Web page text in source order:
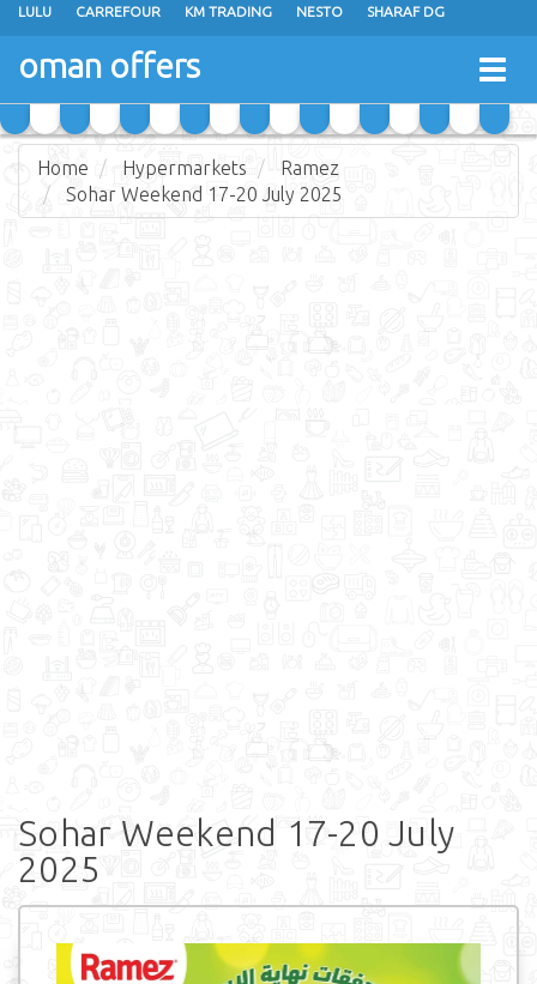
LULU CARREFOUR KM TRADING NESTO SHARAF DG
SULTAN CENTER
EXTRA STORES EMAX
SAIHOOTH HYPERMARKET
oman offers
Home Hypermarkets
Ramez
Sohar Weekend 17-20 July 2025
Sohar Weekend 17-20 July
2025